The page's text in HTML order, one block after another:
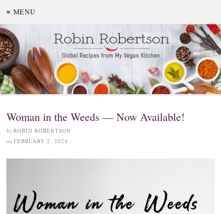
≡ MENU
Woman in the Weeds — Now Available!
by ROBIN ROBERTSON
on FEBRUARY 2, 2024